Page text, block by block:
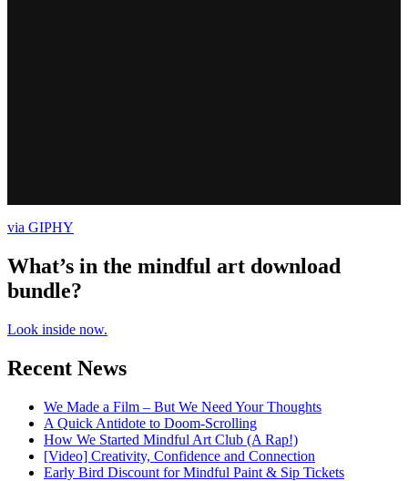
via GIPHY
What’s in the mindful art download
bundle?
Look inside now.
Recent News
We Made a Film – But We Need Your Thoughts
A Quick Antidote to Doom-Scrolling
How We Started Mindful Art Club (A Rap!)
[Video] Creativity, Confidence and Connection
Early Bird Discount for Mindful Paint & Sip Tickets